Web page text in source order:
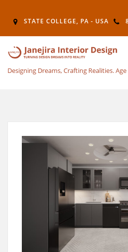
STATE COLLEGE, PA - USA
Designing Dreams, Crafting Realities.